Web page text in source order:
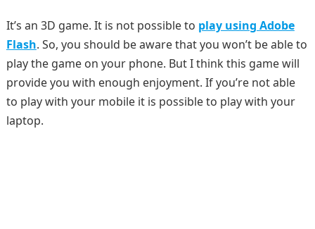
It’s an 3D game. It is not possible to play using Adobe
Flash. So, you should be aware that you won’t be able to
play the game on your phone. But I think this game will
provide you with enough enjoyment. If you’re not able
to play with your mobile it is possible to play with your
laptop.